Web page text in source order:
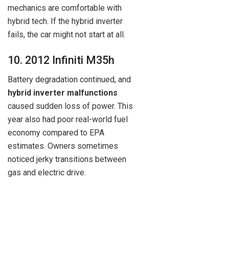
mechanics are comfortable with
hybrid tech. If the hybrid inverter
fails, the car might not start at all.
10. 2012 Infiniti M35h
Battery degradation continued, and
hybrid inverter malfunctions
caused sudden loss of power. This
year also had poor real-world fuel
economy compared to EPA
estimates. Owners sometimes
noticed jerky transitions between
gas and electric drive.